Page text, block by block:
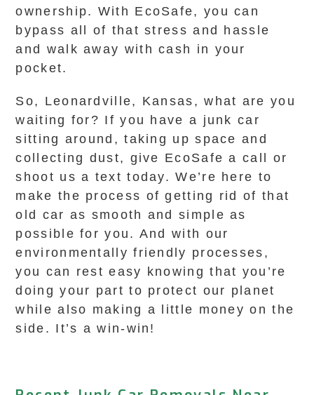
ownership. With EcoSafe, you can
bypass all of that stress and hassle
and walk away with cash in your
pocket.
So, Leonardville, Kansas, what are you
waiting for? If you have a junk car
sitting around, taking up space and
collecting dust, give EcoSafe a call or
shoot us a text today. We’re here to
make the process of getting rid of that
old car as smooth and simple as
possible for you. And with our
environmentally friendly processes,
you can rest easy knowing that you’re
doing your part to protect our planet
while also making a little money on the
side. It’s a win-win!